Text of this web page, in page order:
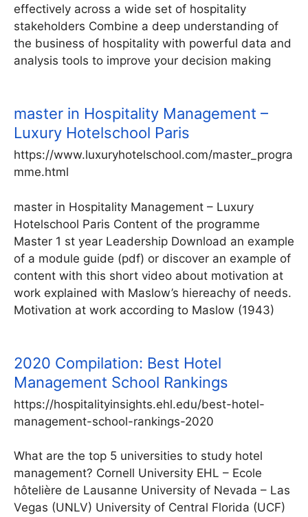
effectively across a wide set of hospitality
stakeholders Combine a deep understanding of
the business of hospitality with powerful data and
analysis tools to improve your decision making
master in Hospitality Management –
Luxury Hotelschool Paris
https://www.luxuryhotelschool.com/master_progra
mme.html
master in Hospitality Management – Luxury
Hotelschool Paris Content of the programme
Master 1 st year Leadership Download an example
of a module guide (pdf) or discover an example of
content with this short video about motivation at
work explained with Maslow’s hiereachy of needs.
Motivation at work according to Maslow (1943)
2020 Compilation: Best Hotel
Management School Rankings
https://hospitalityinsights.ehl.edu/best-hotel-
management-school-rankings-2020
What are the top 5 universities to study hotel
management? Cornell University EHL – Ecole
hôtelière de Lausanne University of Nevada – Las
Vegas (UNLV) University of Central Florida (UCF)